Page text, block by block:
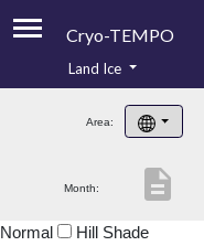
Cryo-TEMPO
Product Handbook
Product Downloads
Land Ice
Area:
Month: description
Normal Hill Shade